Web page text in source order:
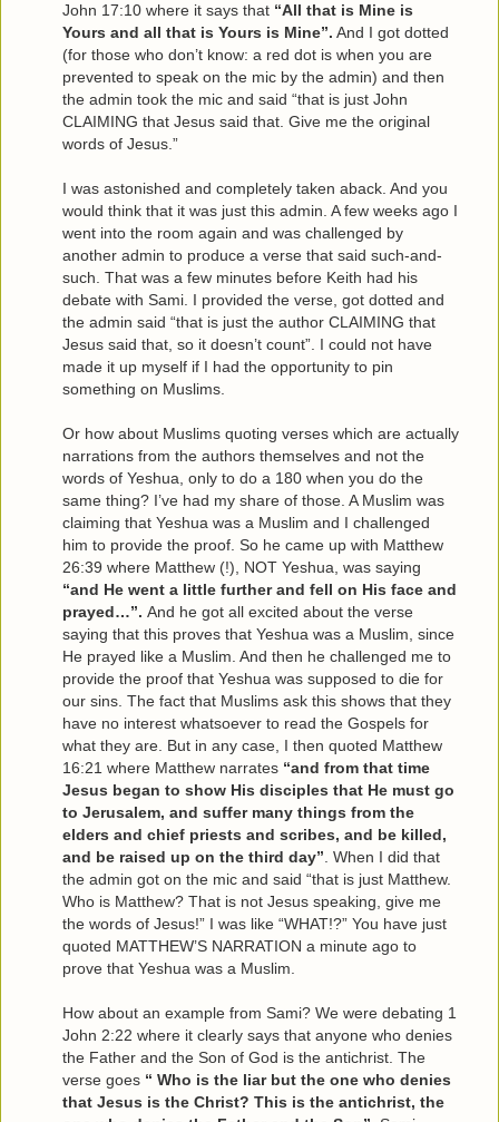
John 17:10 where it says that “All that is Mine is
Yours and all that is Yours is Mine”. And I got dotted
(for those who don’t know: a red dot is when you are
prevented to speak on the mic by the admin) and then
the admin took the mic and said “that is just John
CLAIMING that Jesus said that. Give me the original
words of Jesus.”
I was astonished and completely taken aback. And you
would think that it was just this admin. A few weeks ago I
went into the room again and was challenged by
another admin to produce a verse that said such-and-
such. That was a few minutes before Keith had his
debate with Sami. I provided the verse, got dotted and
the admin said “that is just the author CLAIMING that
Jesus said that, so it doesn’t count”. I could not have
made it up myself if I had the opportunity to pin
something on Muslims.
Or how about Muslims quoting verses which are actually
narrations from the authors themselves and not the
words of Yeshua, only to do a 180 when you do the
same thing? I’ve had my share of those. A Muslim was
claiming that Yeshua was a Muslim and I challenged
him to provide the proof. So he came up with Matthew
26:39 where Matthew (!), NOT Yeshua, was saying
“and He went a little further and fell on His face and
prayed…”. And he got all excited about the verse
saying that this proves that Yeshua was a Muslim, since
He prayed like a Muslim. And then he challenged me to
provide the proof that Yeshua was supposed to die for
our sins. The fact that Muslims ask this shows that they
have no interest whatsoever to read the Gospels for
what they are. But in any case, I then quoted Matthew
16:21 where Matthew narrates “and from that time
Jesus began to show His disciples that He must go
to Jerusalem, and suffer many things from the
elders and chief priests and scribes, and be killed,
and be raised up on the third day”. When I did that
the admin got on the mic and said “that is just Matthew.
Who is Matthew? That is not Jesus speaking, give me
the words of Jesus!” I was like “WHAT!?” You have just
quoted MATTHEW’S NARRATION a minute ago to
prove that Yeshua was a Muslim.
How about an example from Sami? We were debating 1
John 2:22 where it clearly says that anyone who denies
the Father and the Son of God is the antichrist. The
verse goes “ Who is the liar but the one who denies
that Jesus is the Christ? This is the antichrist, the